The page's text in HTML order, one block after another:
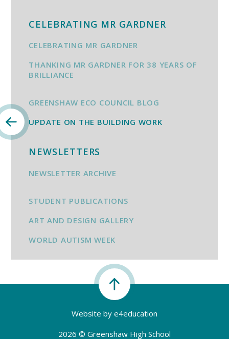
CELEBRATING MR GARDNER
CELEBRATING MR GARDNER
THANKING MR GARDNER FOR 38 YEARS OF
BRILLIANCE
GREENSHAW ECO COUNCIL BLOG
UPDATE ON THE BUILDING WORK
NEWSLETTERS
NEWSLETTER ARCHIVE
STUDENT PUBLICATIONS
ART AND DESIGN GALLERY
WORLD AUTISM WEEK
Website by e4education
2026 © Greenshaw High School